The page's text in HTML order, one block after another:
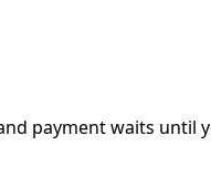
payment waits until